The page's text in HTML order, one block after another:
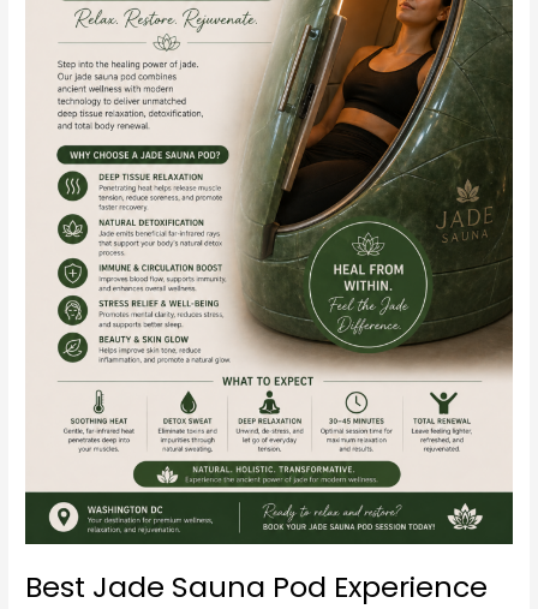
Best Jade Sauna Pod Experience
Tissue
Relaxation
(Complete
Guide)